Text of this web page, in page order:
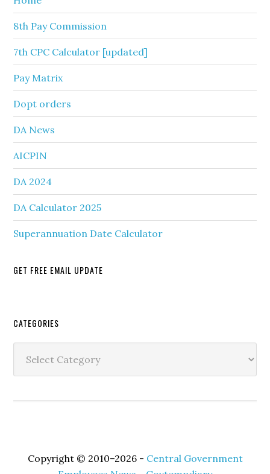
8th Pay Commission
7th CPC Calculator [updated]
Pay Matrix
Dopt orders
DA News
AICPIN
DA 2024
DA Calculator 2025
Superannuation Date Calculator
GET FREE EMAIL UPDATE
Secondary
Sidebar
CATEGORIES
Copyright © 2010–2026 - Central Government